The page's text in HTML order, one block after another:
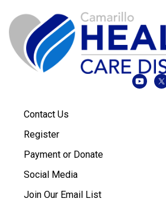
Contact Us
Register
Payment or Donate
Social Media
Join Our Email List